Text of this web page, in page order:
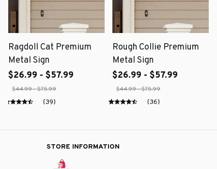
Ragdoll Cat Premium
Metal Sign
$26.99 - $57.99
$44.99 - $75.99
(39)
Rough Collie Premium
Metal Sign
$26.99 - $57.99
$44.99 - $75.99
(36)
STORE INFORMATION